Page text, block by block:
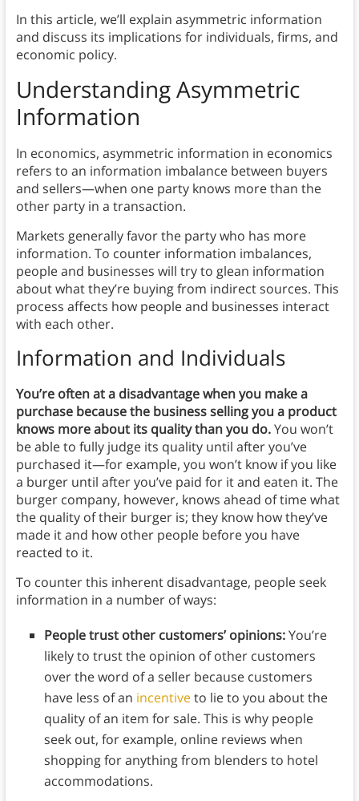
In this article, we’ll explain asymmetric information
and discuss its implications for individuals, firms, and
economic policy.
Understanding Asymmetric
Information
In economics, asymmetric information in economics
refers to an information imbalance between buyers
and sellers—when one party knows more than the
other party in a transaction.
Markets generally favor the party who has more
information. To counter information imbalances,
people and businesses will try to glean information
about what they’re buying from indirect sources. This
process affects how people and businesses interact
with each other.
Information and Individuals
You’re often at a disadvantage when you make a
purchase because the business selling you a product
knows more about its quality than you do.You won’t
be able to fully judge its quality until after you’ve
purchased it—for example, you won’t know if you like
a burger until after you’ve paid for it and eaten it. The
burger company, however, knows ahead of time what
the quality of their burger is; they know how they’ve
made it and how other people before you have
reacted to it.
To counter this inherent disadvantage, people seek
information in a number of ways:
People trust other customers’ opinions:You’re
likely to trust the opinion of other customers
over the word of a seller because customers
have less of an incentiveto lie to you about the
quality of an item for sale. This is why people
seek out, for example, online reviews when
shopping for anything from blenders to hotel
accommodations.